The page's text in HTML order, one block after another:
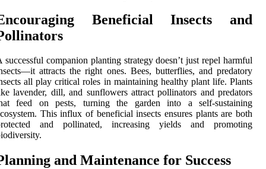
Beneficial Insects and
successful companion planting strategy doesn’t just repel harmful
attracts the right ones. Bees, butterflies, and predatory
all play critical roles in maintaining healthy plant life. Plants
lavender, dill, and sunflowers attract pollinators and predators
feed on pests, turning the garden into a self-sustaining
This influx of beneficial insects ensures plants are both
and pollinated, increasing yields and promoting
and Maintenance for Success